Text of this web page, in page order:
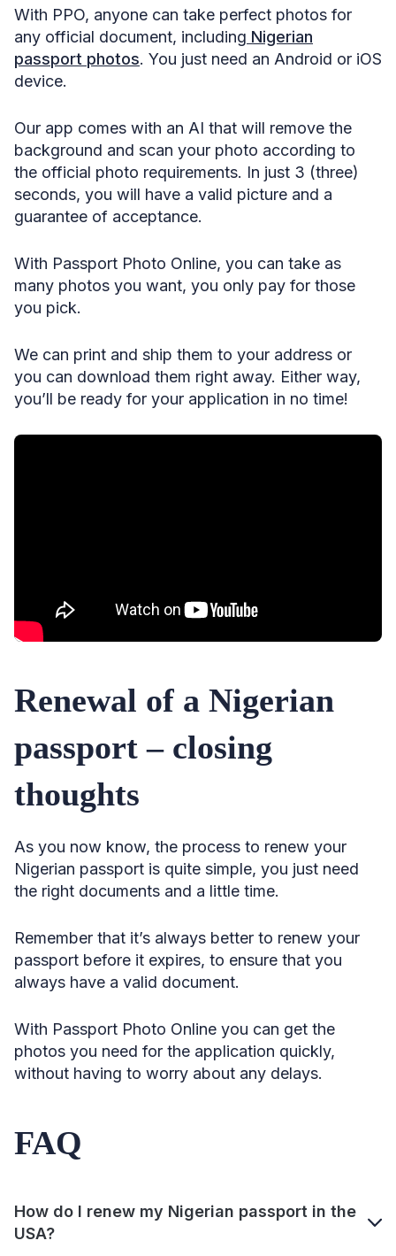
With PPO, anyone can take perfect photos for
any official document, including Nigerian
passport photos. You just need an Android or iOS
device.
Our app comes with an AI that will remove the
background and scan your photo according to
the official photo requirements. In just 3 (three)
seconds, you will have a valid picture and a
guarantee of acceptance.
With Passport Photo Online, you can take as
many photos you want, you only pay for those
you pick.
We can print and ship them to your address or
you can download them right away. Either way,
you’ll be ready for your application in no time!
Renewal of a Nigerian
passport – closing
thoughts
As you now know, the process to renew your
Nigerian passport is quite simple, you just need
the right documents and a little time.
Remember that it’s always better to renew your
passport before it expires, to ensure that you
always have a valid document.
With Passport Photo Online you can get the
photos you need for the application quickly,
without having to worry about any delays.
FAQ
How do I renew my Nigerian passport in the
USA?